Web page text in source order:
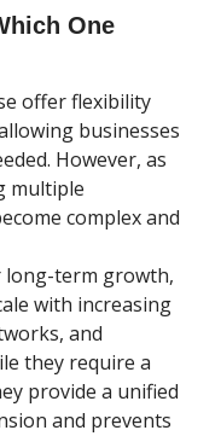
One
offer flexibility
businesses
However, as
multiple
complex and
long-term growth,
with increasing
and
they require a
provide a unified
and prevents